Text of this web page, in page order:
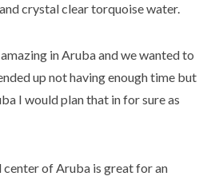
crystal clear torquoise water.
in Aruba and we wanted to
up not having enough time but
I would plan that in for sure as
of Aruba is great for an